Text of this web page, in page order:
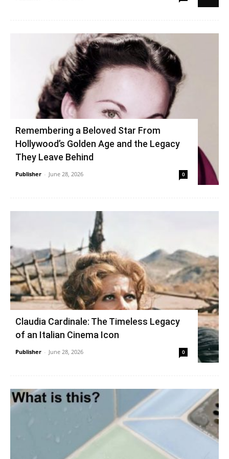
Remembering a Beloved Star From
Hollywood’s Golden Age and the Legacy
They Leave Behind
Publisher - June 28, 2026 0
Claudia Cardinale: The Timeless Legacy
of an Italian Cinema Icon
Publisher - June 28, 2026 0